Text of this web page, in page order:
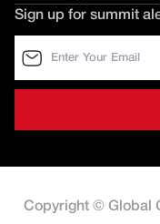
Sign up for summit
Copyright © Global